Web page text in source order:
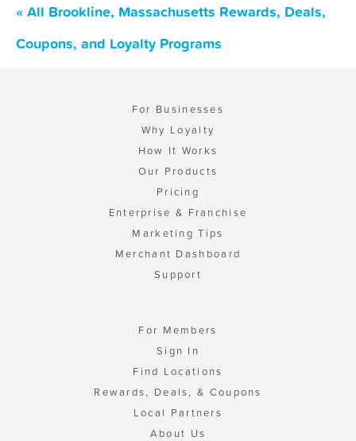
« All Brookline, Massachusetts Rewards, Deals,
Coupons, and Loyalty Programs
For Businesses
Why Loyalty
How It Works
Our Products
Pricing
Enterprise & Franchise
Marketing Tips
Merchant Dashboard
Support
For Members
Sign In
Find Locations
Rewards, Deals, & Coupons
Local Partners
About Us